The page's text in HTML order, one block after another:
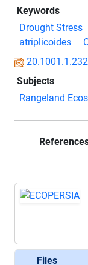
Keywords
Drought Stress
atriplicoides
Subjects
Rangeland
Files